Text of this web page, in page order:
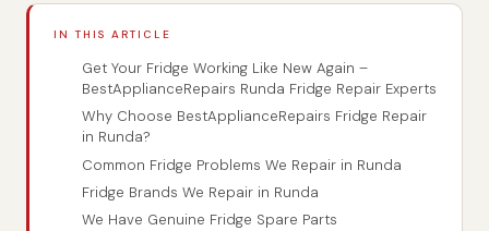
IN THIS ARTICLE
Get Your Fridge Working Like New Again –
BestApplianceRepairs Runda Fridge Repair Experts
Why Choose BestApplianceRepairs Fridge Repair
in Runda?
Common Fridge Problems We Repair in Runda
Fridge Brands We Repair in Runda
We Have Genuine Fridge Spare Parts